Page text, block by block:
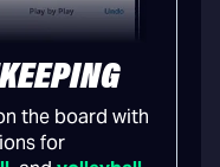
the board with
for